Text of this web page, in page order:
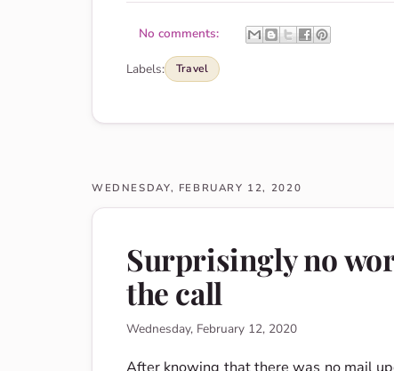
No comments:
Labels: Travel
WEDNESDAY, FEBRUARY 12, 2020
Surprisingly no
the call
Wednesday, February 12, 2020